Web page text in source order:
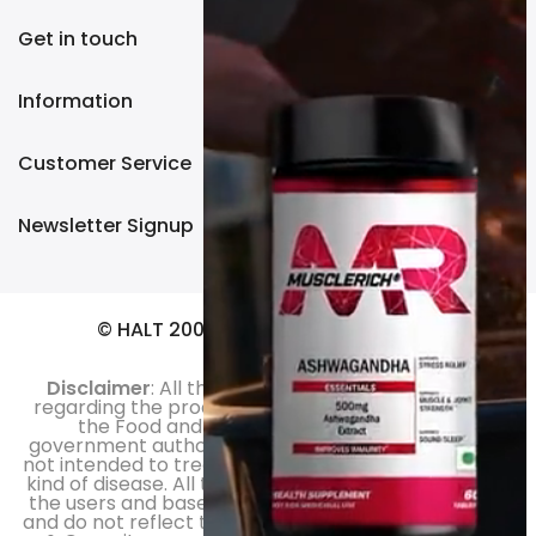
Get in touch
Information
Customer Service
Newsletter Signup
© HALT 2003. All Rights Reserved.
Disclaimer: All the information and statements
regarding the product haven’t been evaluated by
the Food and Drug Administration or any
government authority. Moreover, the products are
not intended to treat, diagnose, cure or prevent any
kind of disease. All the product reviews are those of
the users and based on their personal experiences
and do not reflect the opinion of Halt.in or Sachdeva